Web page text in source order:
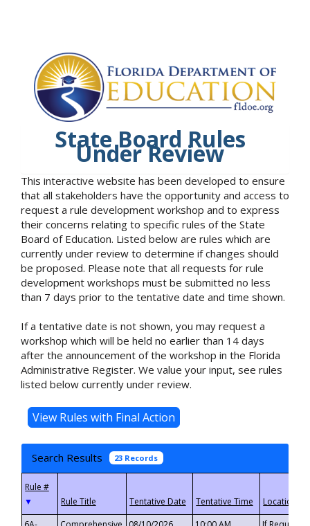
State Board Rules
Under Review
This interactive website has been developed to ensure
that all stakeholders have the opportunity and access to
request a rule development workshop and to express
their concerns relating to specific rules of the State
Board of Education. Listed below are rules which are
currently under review to determine if changes should
be proposed. Please note that all requests for rule
development workshops must be submitted no less
than 7 days prior to the tentative date and time shown.
If a tentative date is not shown, you may request a
workshop which will be held no earlier than 14 days
after the announcement of the workshop in the Florida
Administrative Register. We value your input, see rules
listed below currently under review.
Search Results 23 Records
▼